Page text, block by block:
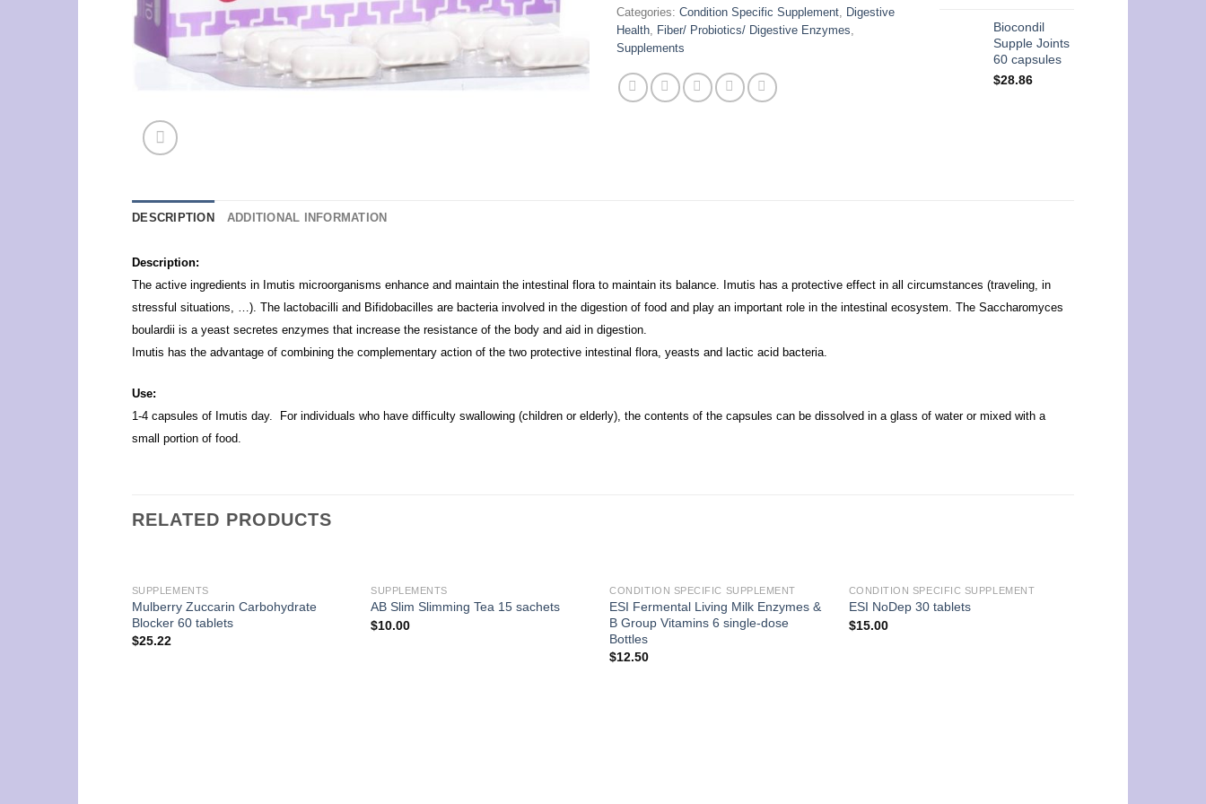
Categories: Condition Specific Supplement Digestive
Health Fiber/ Probiotics/ Digestive Enzymes
Supplements
Biocondil
Supple Joints
60 capsules
$28.86
DESCRIPTION ADDITIONAL INFORMATION
Description:
The active ingredients in Imutis microorganisms enhance and maintain the intestinal flora to maintain its balance. Imutis has a protective effect in all circumstances (traveling, in
stressful situations, …). The lactobacilli and Bifidobacilles are bacteria involved in the digestion of food and play an important role in the intestinal ecosystem. The Saccharomyces
boulardii is a yeast secretes enzymes that increase the resistance of the body and aid in digestion.
Imutis has the advantage of combining the complementary action of the two protective intestinal flora, yeasts and lactic acid bacteria.
Use:
1-4 capsules of Imutis day. For individuals who have difficulty swallowing (children or elderly), the contents of the capsules can be dissolved in a glass of water or mixed with a
small portion of food.
RELATED PRODUCTS
SUPPLEMENTS
Mulberry Zuccarin Carbohydrate
Blocker 60 tablets
$25.22
SUPPLEMENTS
AB Slim Slimming Tea 15 sachets
$10.00
CONDITION SPECIFIC SUPPLEMENT
ESI Fermental Living Milk Enzymes &
B Group Vitamins 6 single-dose
Bottles
$12.50
CONDITION SPECIFIC SUPPLEMENT
ESI NoDep 30 tablets
$15.00